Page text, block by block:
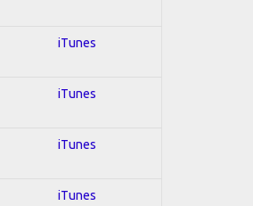
iTunes
iTunes
iTunes
iTunes